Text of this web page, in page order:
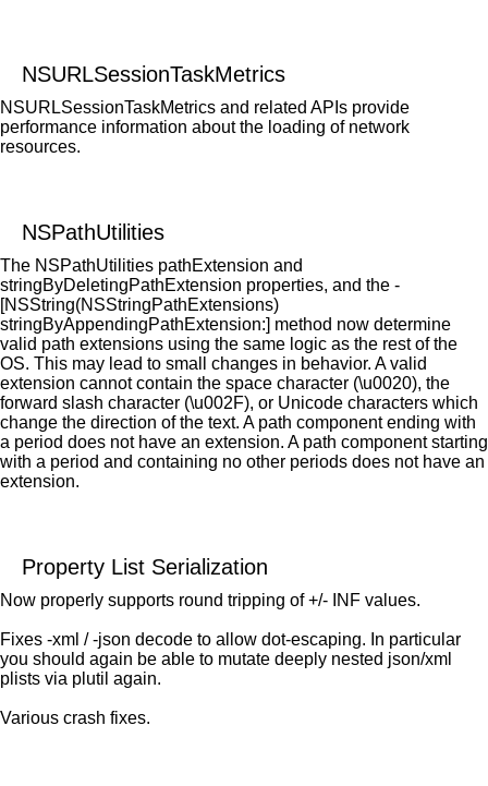
NSURLSessionTaskMetrics
NSURLSessionTaskMetrics and related APIs provide
performance information about the loading of network
resources.
NSPathUtilities
The NSPathUtilities pathExtension and
stringByDeletingPathExtension properties, and the -
[NSString(NSStringPathExtensions)
stringByAppendingPathExtension:] method now determine
valid path extensions using the same logic as the rest of the
OS. This may lead to small changes in behavior. A valid
extension cannot contain the space character (\u0020), the
forward slash character (\u002F), or Unicode characters which
change the direction of the text. A path component ending with
a period does not have an extension. A path component starting
with a period and containing no other periods does not have an
extension.
Property List Serialization
Now properly supports round tripping of +/- INF values.
Fixes -xml / -json decode to allow dot-escaping. In particular
you should again be able to mutate deeply nested json/xml
plists via plutil again.
Various crash fixes.